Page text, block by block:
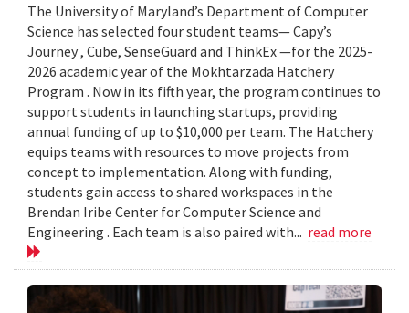
The University of Maryland’s Department of Computer
Science has selected four student teams— Capy’s
Journey , Cube, SenseGuard and ThinkEx —for the 2025-
2026 academic year of the Mokhtarzada Hatchery
Program . Now in its fifth year, the program continues to
support students in launching startups, providing
annual funding of up to $10,000 per team. The Hatchery
equips teams with resources to move projects from
concept to implementation. Along with funding,
students gain access to shared workspaces in the
Brendan Iribe Center for Computer Science and
Engineering . Each team is also paired with... read more